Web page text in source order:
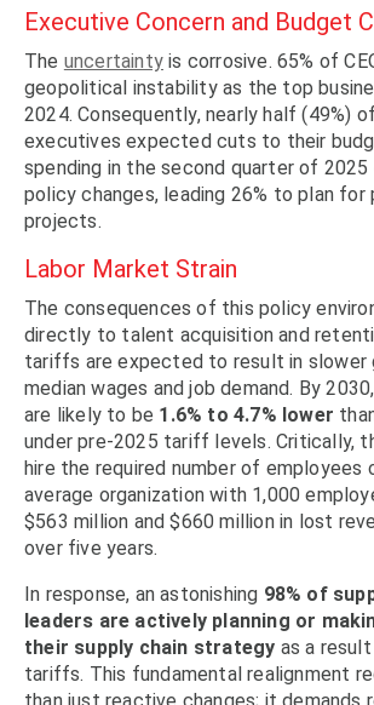
Executive Concern and Budget
The uncertainty is corrosive. 65% of
geopolitical instability as the top
2024. Consequently, nearly half (49%)
executives expected cuts to their
spending in the second quarter of 2025
policy changes, leading 26% to plan for
projects.
Labor Market Strain
The consequences of this policy
directly to talent acquisition and
tariffs are expected to result in slower
median wages and job demand. By
are likely to be 1.6% to 4.7% lower
under pre-2025 tariff levels. Critically,
hire the required number of employees
average organization with 1,000
$563 million and $660 million in lost
over five years.
In response, an astonishing 98% of
leaders are actively planning or
their supply chain strategy as a
tariffs. This fundamental realignment